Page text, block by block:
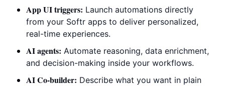
App UI triggers: Launch automations directly
from your Softr apps to deliver personalized,
real-time experiences.
AI agents: Automate reasoning, data enrichment,
and decision-making inside your workflows.
AI Co-builder: Describe what you want in plain